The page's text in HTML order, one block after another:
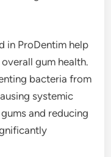
in ProDentim help
gum health.
bacteria from
systemic
and reducing